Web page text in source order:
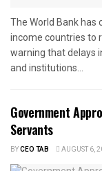
The World Bank has
income countries to
warning that delays
and institutions...
Government
Servants
BYCEO TAB AUGUST 6,